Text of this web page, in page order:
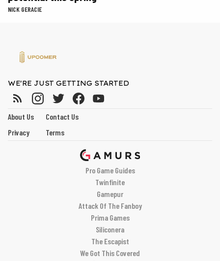
NICK GERACIE
WE'RE JUST GETTING STARTED
About Us
Contact Us
Privacy
Terms
Pro Game Guides
Twinfinite
Gamepur
Attack Of The Fanboy
Prima Games
Siliconera
The Escapist
We Got This Covered